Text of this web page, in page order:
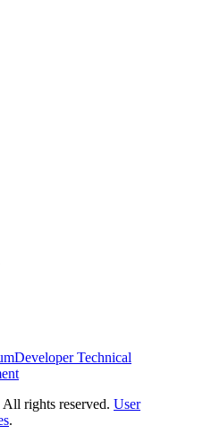
Developer Technical
rights reserved. User
.